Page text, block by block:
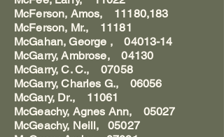
McFerson, Amos, 11180,183
McFerson, Mr., 11181
McGahan, George , 04013-14
McGarry, Ambrose, 04130
McGarry, C. C., 07058
McGarry, Charles G., 06056
McGary, Dr., 11061
McGeachy, Agnes Ann, 05027
McGeachy, Neill, 05027